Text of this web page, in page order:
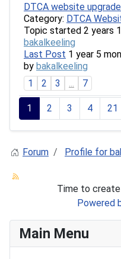
DTCA website
Category: DTCA
Topic started 2 years
bakalkeeling
Last Post 1 year 5
by bakalkeeling
1
2 3 7
1 2 3 4 21
Forum Profile for
Time to
Powered
Main Menu